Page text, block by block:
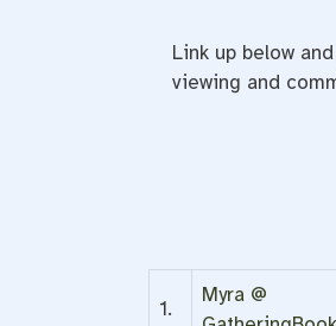
Link up below
viewing and
1.
Myra @